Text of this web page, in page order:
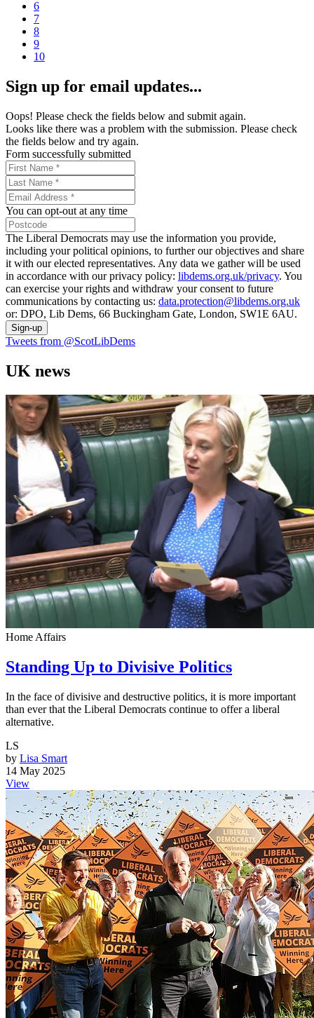
6
7
8
9
10
Sign up for email updates...
Oops! Please check the fields below and submit again.
Looks like there was a problem with the submission. Please check
the fields below and try again.
Form successfully submitted
You can opt-out at any time
The Liberal Democrats may use the information you provide,
including your political opinions, to further our objectives and share
it with our elected representatives. Any data we gather will be used
in accordance with our privacy policy: libdems.org.uk/privacy. You
can exercise your rights and withdraw your consent to future
communications by contacting us: data.protection@libdems.org.uk
or: DPO, Lib Dems, 66 Buckingham Gate, London, SW1E 6AU.
Sign-up
Tweets from @ScotLibDems
UK news
Home Affairs
Standing Up to Divisive Politics
In the face of divisive and destructive politics, it is more important
than ever that the Liberal Democrats continue to offer a liberal
alternative.
LS
by Lisa Smart
14 May 2025
View